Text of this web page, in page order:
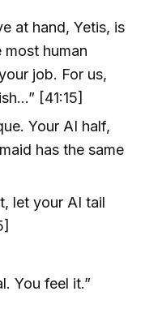
at hand, Yetis, is
human
job. For us,
[41:15]
Your AI half,
has the same
let your AI tail
You feel it.”